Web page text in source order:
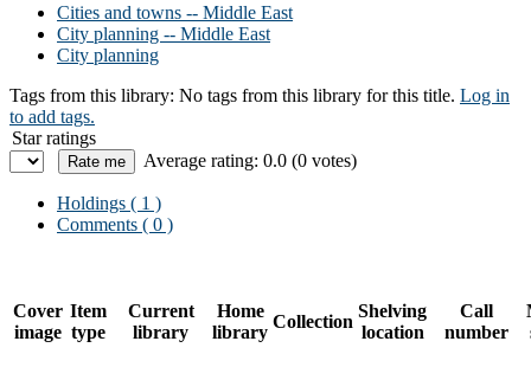
Cities and towns -- Middle East
City planning -- Middle East
City planning
Tags from this library: No tags from this library for this title. Log in
to add tags.
Star ratings
Average rating: 0.0 (0 votes)
Holdings ( 1 )
Comments ( 0 )
Cover
image
Item
type
Current
library
Home
library
Collection
Shelving
location
Call
number